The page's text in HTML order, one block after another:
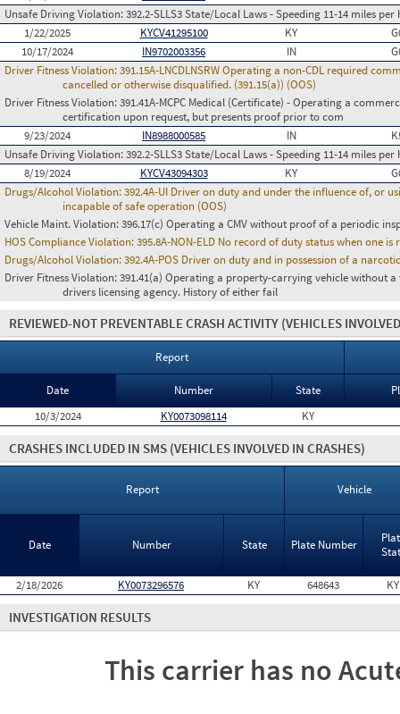
Unsafe Driving Violation:392.2-SLLS3 State/Local Laws - Speeding 11-14 miles
1/22/2025
KYCV41295100 KY
10/17/2024
IN9702003356 IN
Driver Fitness Violation:391.15A-LNCDLNSRW Operating a non-CDL required
cancelled or otherwise disqualified. (391.15(a)) (OOS)
Driver Fitness Violation:391.41A-MCPC Medical (Certificate) - Operating a
certification upon request, but presents proof prior to com
9/23/2024
IN8988000585 IN
Unsafe Driving Violation:392.2-SLLS3 State/Local Laws - Speeding 11-14 miles
8/19/2024
KYCV43094303 KY
Drugs/Alcohol Violation:392.4A-UI Driver on duty and under the influence of, or
incapable of safe operation (OOS)
Vehicle Maint. Violation:396.17(c) Operating a CMV without proof of a periodic
HOS Compliance Violation:395.8A-NON-ELD No record of duty status when one
Drugs/Alcohol Violation:392.4A-POS Driver on duty and in possession of a
Driver Fitness Violation:391.41(a) Operating a property-carrying vehicle without
drivers licensing agency. History of either fail
REVIEWED-NOT PREVENTABLE CRASH ACTIVITY (VEHICLES
Report
Date Number State
10/3/2024
KY0073098114 KY
CRASHES INCLUDED IN SMS (VEHICLES INVOLVED IN CRASHES)
Report Vehicle
Date Number State Plate Number
2/18/2026 KY0073296576 KY 648643 KY
INVESTIGATION RESULTS
This carrier has no